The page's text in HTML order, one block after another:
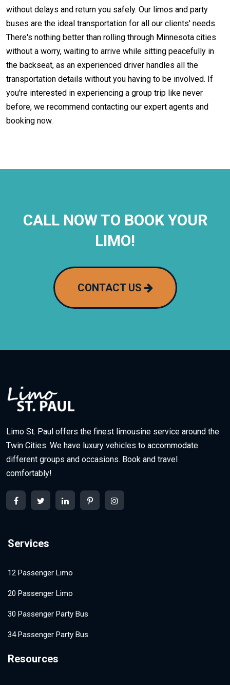
without delays and return you safely. Our limos and party
buses are the ideal transportation for all our clients' needs.
There's nothing better than rolling through Minnesota cities
without a worry, waiting to arrive while sitting peacefully in
the backseat, as an experienced driver handles all the
transportation details without you having to be involved. If
you're interested in experiencing a group trip like never
before, we recommend contacting our expert agents and
booking now.
CALL NOW TO BOOK YOUR
LIMO!
CONTACT US
Limo St. Paul offers the finest limousine service around the
Twin Cities. We have luxury vehicles to accommodate
different groups and occasions. Book and travel
comfortably!
Services
12 Passenger Limo
20 Passenger Limo
30 Passenger Party Bus
34 Passenger Party Bus
Resources